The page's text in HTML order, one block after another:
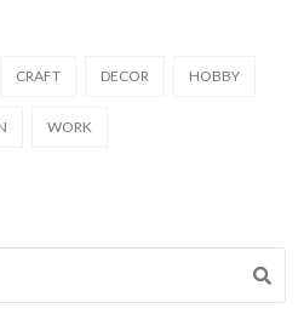
CRAFT DECOR HOBBY
WORK